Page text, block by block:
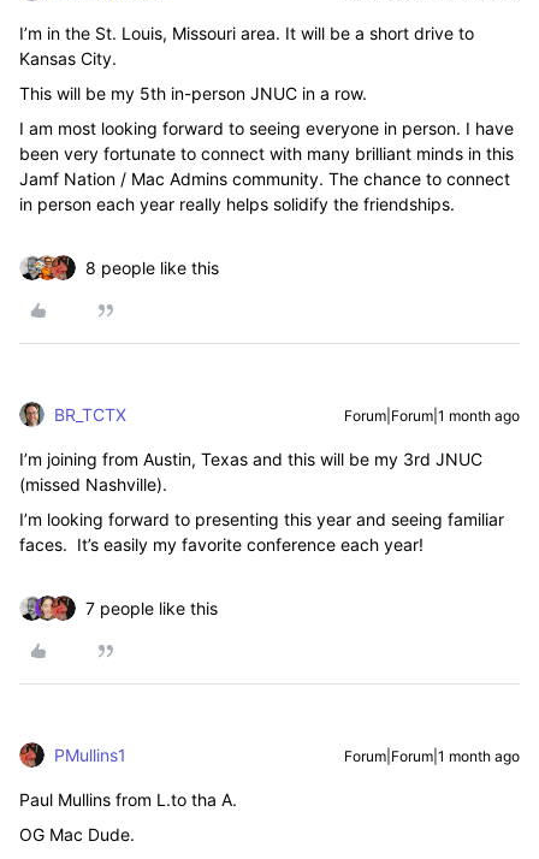
I’m in the St. Louis, Missouri area. It will be a short drive to
Kansas City.
This will be my 5th in-person JNUC in a row.
I am most looking forward to seeing everyone in person. I have
been very fortunate to connect with many brilliant minds in this
Jamf Nation / Mac Admins community. The chance to connect
in person each year really helps solidify the friendships.
8 people like this
BR_TCTX Forum|Forum|1 month ago
I’m joining from Austin, Texas and this will be my 3rd JNUC
(missed Nashville).
I’m looking forward to presenting this year and seeing familiar
faces. It’s easily my favorite conference each year!
7 people like this
PMullins1 Forum|Forum|1 month ago
Paul Mullins from L.to tha A.
OG Mac Dude.